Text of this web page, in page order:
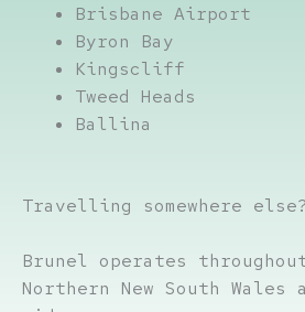
Brisbane Airport
Byron Bay
Kingscliff
Tweed Heads
Ballina
Travelling somewhere else?
Brunel operates
Northern New South